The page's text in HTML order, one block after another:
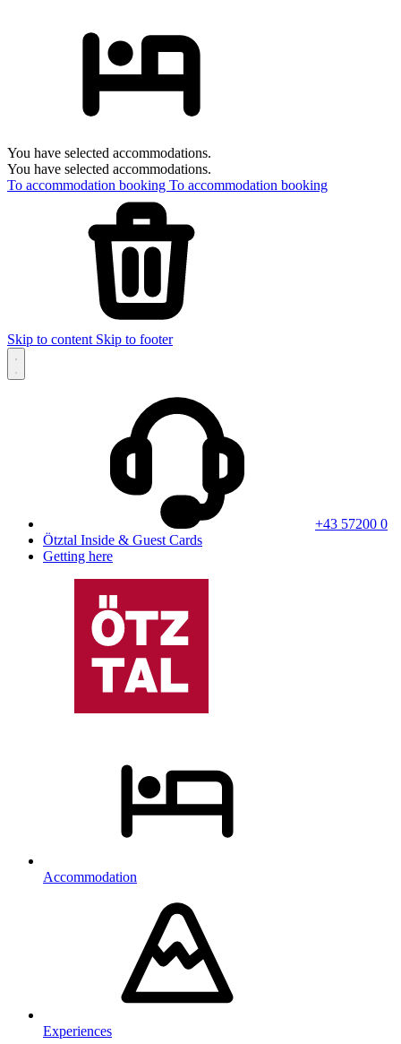
You have selected accommodations.
You have selected accommodations.
To accommodation booking To accommodation booking
Skip to content Skip to footer
+43 57200 0
Ötztal Inside & Guest Cards
Getting here
Accommodation
Experiences